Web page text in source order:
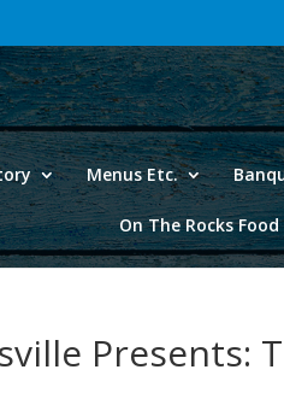
Menus Etc.
On The Rocks
Presents: